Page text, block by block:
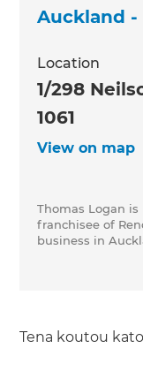
Auckland -
Location
1/298
1061
View on map
Thomas Logan
franchisee of
business in
Tena koutou